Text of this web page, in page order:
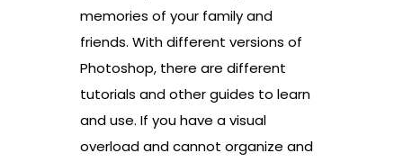
memories of your family and
friends. With different versions of
Photoshop, there are different
tutorials and other guides to learn
and use. If you have a visual
overload and cannot organize and